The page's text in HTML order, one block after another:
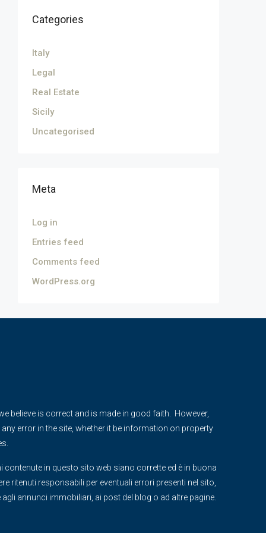
Categories
Italy
Legal
Real Estate
Sicily
Uncategorised
Meta
Log in
Entries feed
Comments feed
WordPress.org
believe is correct and is made in good faith. However,
error in the site, whether it be information on property
in questo sito web siano corrette ed è in buona
ritenuti responsabili per eventuali errori presenti nel sito,
annunci immobiliari, ai post del blog o ad altre pagine.